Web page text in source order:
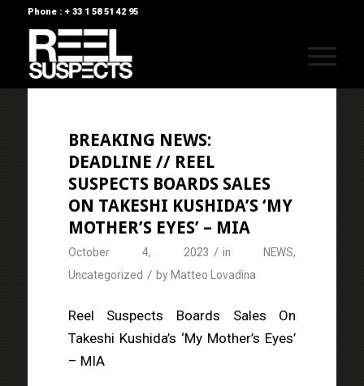
Phone : + 33 1 58 51 42 95
BREAKING NEWS:
DEADLINE // REEL
SUSPECTS BOARDS SALES
ON TAKESHI KUSHIDA’S ‘MY
MOTHER’S EYES’ – MIA
October 4, 2023 / in NEWS,
Uncategorized / by Matteo Lovadina
Reel Suspects Boards Sales On
Takeshi Kushida’s ‘My Mother’s Eyes’
– MIA